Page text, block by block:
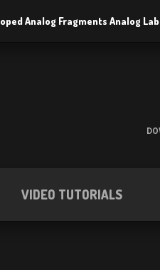
Analog Fragments Analog
VIDEO TUTORIALS